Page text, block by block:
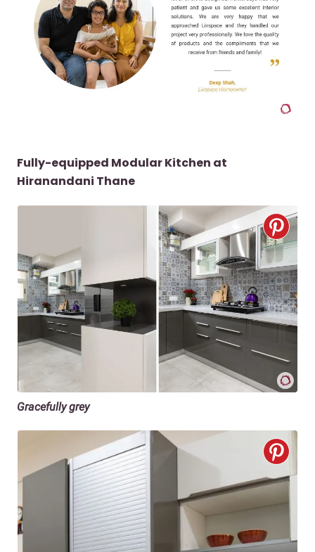
Fully-equipped Modular Kitchen at
Hiranandani Thane
Gracefully grey